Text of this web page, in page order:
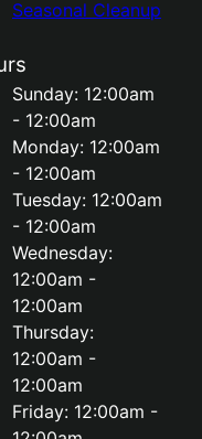
Seasonal Cleanup
Sunday: 12:00am
- 12:00am
Monday: 12:00am
- 12:00am
Tuesday: 12:00am
- 12:00am
Wednesday:
12:00am -
12:00am
Thursday:
12:00am -
12:00am
Friday: 12:00am -